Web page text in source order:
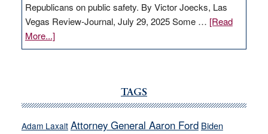
Republicans on public safety. By Victor Joecks, Las
Vegas Review-Journal, July 29, 2025 Some … [Read
More...]about
VICTOR
run
away
TAGS
Adam Laxalt Attorney General Aaron Ford Biden